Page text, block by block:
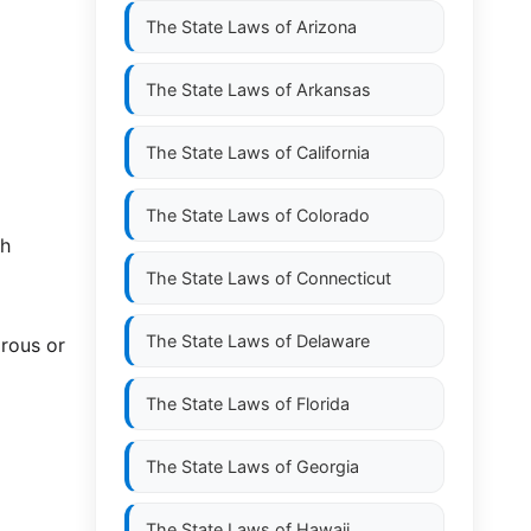
or
The State Laws of Arizona
The State Laws of Arkansas
The State Laws of California
The State Laws of Colorado
The State Laws of Connecticut
The State Laws of Delaware
The State Laws of Florida
The State Laws of Georgia